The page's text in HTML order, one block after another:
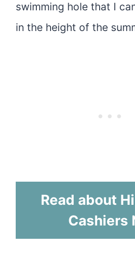
swimming hole that I
in the height of the
Read about
Cashiers